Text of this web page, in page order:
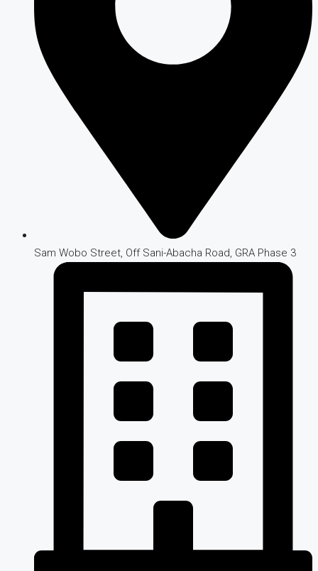
Sam Wobo Street, Off Sani-Abacha Road, GRA Phase 3